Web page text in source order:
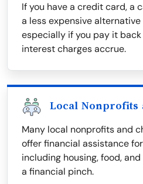
If you have a credit card, a
a less expensive
especially if you pay it
interest charges accrue.
Local Nonprofits
Many local nonprofits and
offer financial assistance
including housing, food,
a financial pinch.